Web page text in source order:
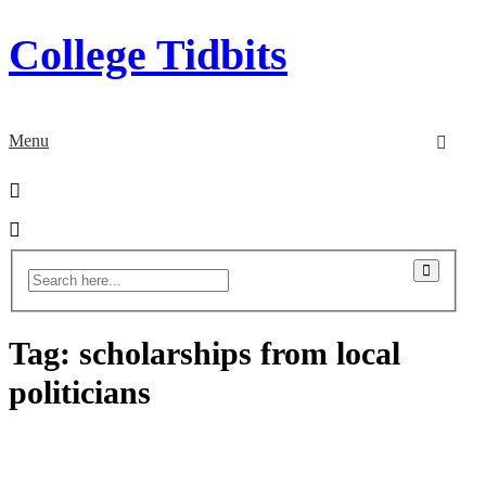
College Tidbits
Menu
Tag: scholarships from local
politicians